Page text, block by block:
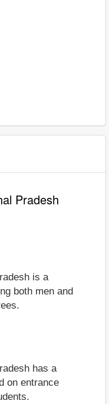
Pradesh
is a
both men and
has a
on entrance